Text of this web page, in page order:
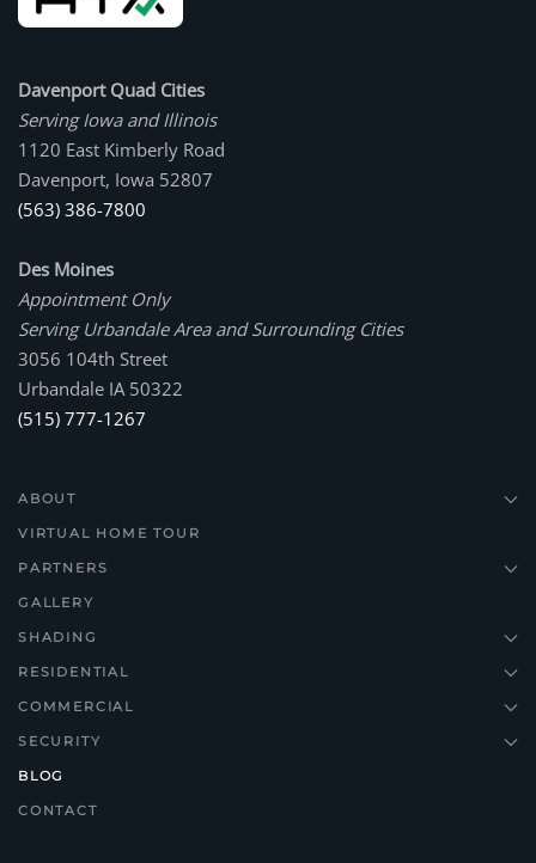
Davenport Quad Cities
Serving Iowa and Illinois
1120 East Kimberly Road
Davenport, Iowa 52807
(563) 386-7800
Des Moines
Appointment Only
Serving Urbandale Area and Surrounding Cities
3056 104th Street
Urbandale IA 50322
(515) 777-1267
ABOUT
VIRTUAL HOME TOUR
PARTNERS
GALLERY
SHADING
RESIDENTIAL
COMMERCIAL
SECURITY
BLOG
CONTACT